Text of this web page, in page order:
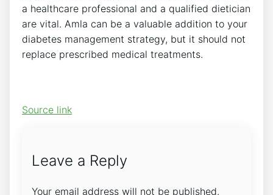
a healthcare professional and a qualified dietician
are vital. Amla can be a valuable addition to your
diabetes management strategy, but it should not
replace prescribed medical treatments.
Source link
Leave a Reply
Your email address will not be published.